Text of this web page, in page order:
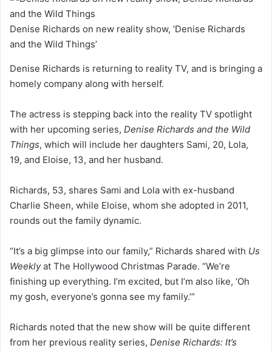
Denise Richards on new reality show, ‘Denise Richards
and the Wild Things’
Denise Richards is returning to reality TV, and is bringing a
homely company along with herself.
The actress is stepping back into the reality TV spotlight
with her upcoming series, Denise Richards and the Wild
Things, which will include her daughters Sami, 20, Lola,
19, and Eloise, 13, and her husband.
Richards, 53, shares Sami and Lola with ex-husband
Charlie Sheen, while Eloise, whom she adopted in 2011,
rounds out the family dynamic.
“It’s a big glimpse into our family,” Richards shared with Us
Weeklyat The Hollywood Christmas Parade. “We’re
finishing up everything. I’m excited, but I’m also like, ‘Oh
my gosh, everyone’s gonna see my family.’”
Richards noted that the new show will be quite different
from her previous reality series, Denise Richards: It’s